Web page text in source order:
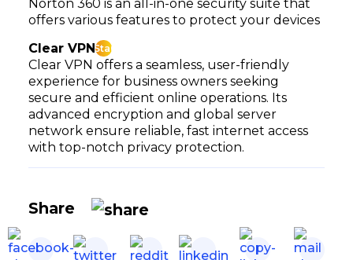
Norton 360 is an all-in-one security suite that
offers various features to protect your devices
Clear VPNStar
Clear VPN offers a seamless, user-friendly
experience for business owners seeking
secure and efficient online operations. Its
advanced encryption and global server
network ensure reliable, fast internet access
with top-notch privacy protection.
Share